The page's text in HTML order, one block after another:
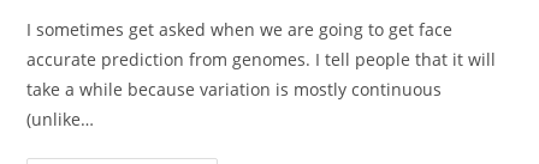
I sometimes get asked when we are going to get face
accurate prediction from genomes. I tell people that it will
take a while because variation is mostly continuous
(unlike…